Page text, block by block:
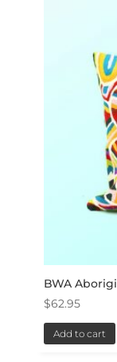
BWA
$62.95
Add to cart